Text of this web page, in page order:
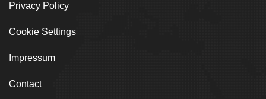
Privacy Policy
Cookie Settings
Impressum
Contact